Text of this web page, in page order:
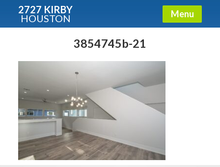
2727 KIRBY
HOUSTON Menu
3854745b-21
Condos - Luxury Guide
Free!
Fullname
E-mail